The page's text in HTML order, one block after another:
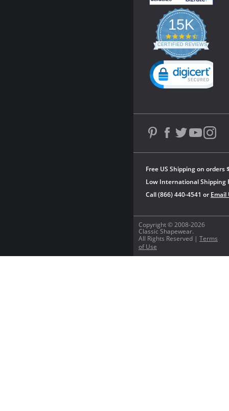
Copyright © 2008-2026
Classic Shapewear.
All Rights Reserved | Terms
of Use
Free US Shipping on orders
Low International Shipping
Call (866) 440-4541 or Email
15K
4.3
star
rating
CERTIFIED REVIEWS
Powered by YOTPO